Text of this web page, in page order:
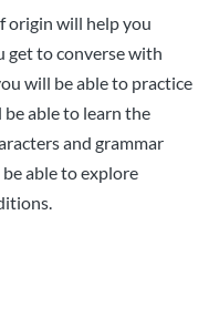
origin will help you
get to converse with
will be able to practice
be able to learn the
and grammar
able to explore